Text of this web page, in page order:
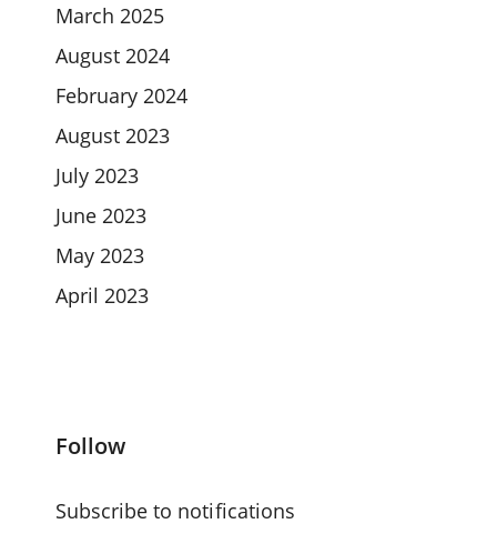
March 2025
August 2024
February 2024
August 2023
July 2023
June 2023
May 2023
April 2023
Follow
Subscribe to notifications